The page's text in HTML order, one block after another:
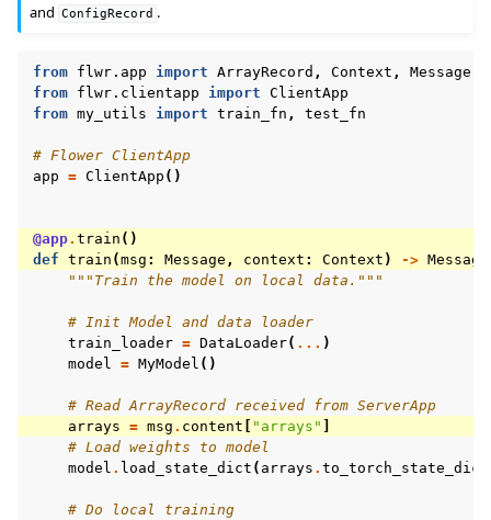
and ConfigRecord .
from flwr.app import ArrayRecord , Context , Message
from flwr.clientapp import ClientApp
from my_utils import train_fn , test_fn
# Flower ClientApp
app = ClientApp ()
@app. train ()
def train (msg : Message , context : Context ) -> Message
"""Train the model on local data."""
# Init Model and data loader
train_loader = DataLoader( ... )
model = MyModel ()
# Read ArrayRecord received from ServerApp
arrays = msg . content "arrays"
# Load weights to model
model . load_state_dict ( arrays . to_torch_state_dict
# Do local training